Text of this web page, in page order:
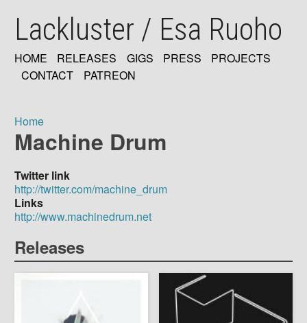
mainLackluster / Esa Ruoho
MAIN
HOME RELEASES GIGS PRESS
PROJECTS
CONTACT
PATREON
Breadcrumb
Home
Machine Drum
Twitter link
http://twitter.com/machine_drum
Links
http://www.machinedrum.net
Releases